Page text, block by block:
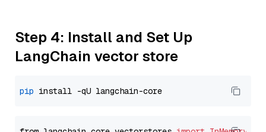
Step 4: Install and Set Up
LangChain vector store
pip